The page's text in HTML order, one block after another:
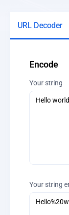
URL Decoder
Encode
Your string
Your string